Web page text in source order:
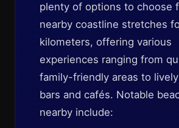
plenty of options to choose
nearby coastline stretches
kilometers, offering various
experiences ranging from
family-friendly areas to
bars and cafés. Notable
nearby include: